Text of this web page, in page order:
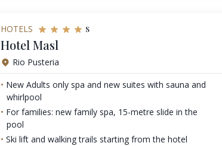
HOTELS s
Hotel Masl
Rio Pusteria
New Adults only spa and new suites with sauna and
whirlpool
For families: new family spa, 15-metre slide in the
pool
Ski lift and walking trails starting from the hotel